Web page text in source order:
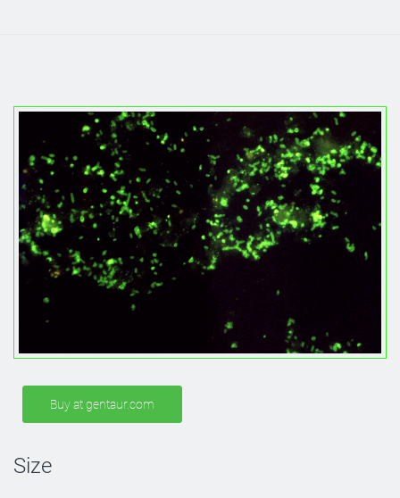
Buy at gentaur.com
Size